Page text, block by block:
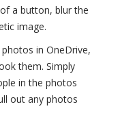
a button, blur the
image.
in OneDrive,
them. Simply
in the photos
out any photos